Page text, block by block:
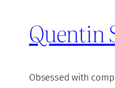
Quentin
Obsessed with